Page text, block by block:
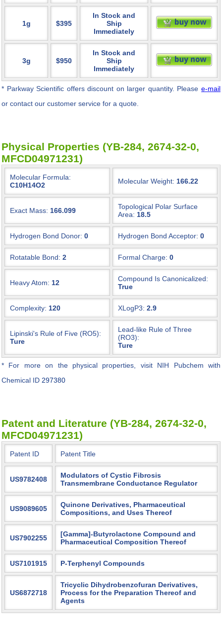
1g $395
In Stock and
Ship
Immediately
3g $950
In Stock and
Ship
Immediately
* Parkway Scientific offers discount on larger quantity. Pleasee-mail
or contact our customer service for a quote.
Physical Properties (YB-284, 2674-32-0,
MFCD04971231)
Molecular Formula:
C10H14O2
Molecular Weight: 166.22
Exact Mass: 166.099
Topological Polar Surface
Area: 18.5
Hydrogen Bond Donor: 0 Hydrogen Bond Acceptor: 0
Rotatable Bond: 2 Formal Charge: 0
Heavy Atom: 12
Compound Is Canonicalized:
True
Complexity: 120 XLogP3: 2.9
Lipinski's Rule of Five (RO5):
Ture
Lead-like Rule of Three
(RO3):
Ture
* For more on the physical properties, visit NIH Pubchem with
Chemical ID 297380
Patent and Literature (YB-284, 2674-32-0,
MFCD04971231)
Patent ID Patent Title
US9782408
Modulators of Cystic Fibrosis
Transmembrane Conductance Regulator
US9089605
Quinone Derivatives, Pharmaceutical
Compositions, and Uses Thereof
US7902255
[Gamma]-Butyrolactone Compound and
Pharmaceutical Composition Thereof
US7101915 P-Terphenyl Compounds
US6872718
Tricyclic Dihydrobenzofuran Derivatives,
Process for the Preparation Thereof and
Agents